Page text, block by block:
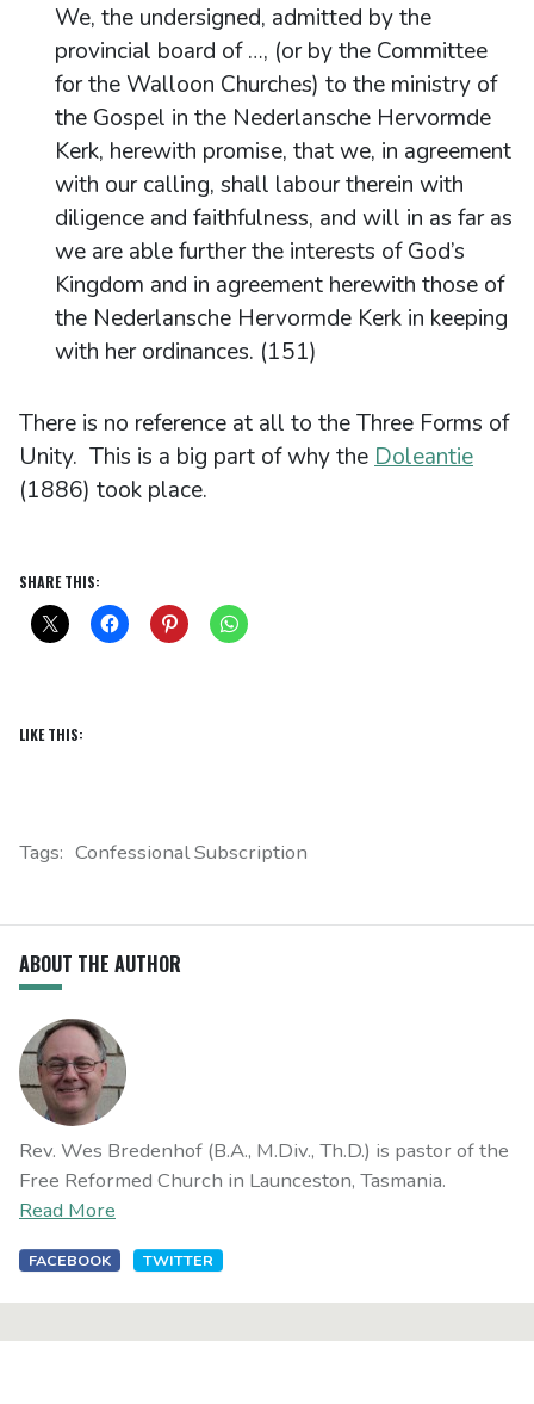
We, the undersigned, admitted by the
provincial board of …, (or by the Committee
for the Walloon Churches) to the ministry of
the Gospel in the Nederlansche Hervormde
Kerk, herewith promise, that we, in agreement
with our calling, shall labour therein with
diligence and faithfulness, and will in as far as
we are able further the interests of God’s
Kingdom and in agreement herewith those of
the Nederlansche Hervormde Kerk in keeping
with her ordinances. (151)
There is no reference at all to the Three Forms of
Unity. This is a big part of why the Doleantie
(1886) took place.
SHARE THIS:
LIKE THIS:
Tags: Confessional Subscription
ABOUT THE AUTHOR
Rev. Wes Bredenhof (B.A., M.Div., Th.D.) is pastor of the
Free Reformed Church in Launceston, Tasmania.
Read More
FACEBOOK TWITTER